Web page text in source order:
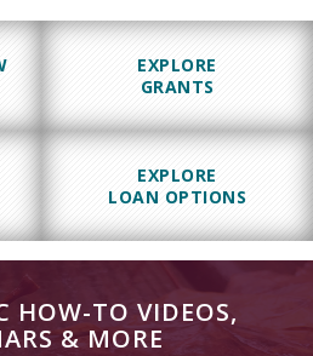
EXPLORE
GRANTS
EXPLORE
LOAN OPTIONS
HOW-TO VIDEOS,
& MORE